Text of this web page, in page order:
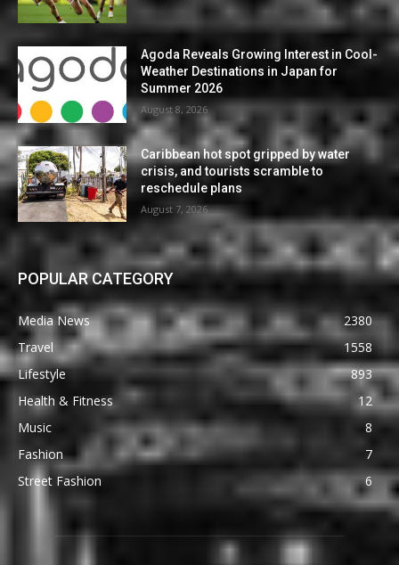
Agoda Reveals Growing Interest in Cool-
Weather Destinations in Japan for
Summer 2026
August 8, 2026
Caribbean hot spot gripped by water
crisis, and tourists scramble to
reschedule plans
August 7, 2026
POPULAR CATEGORY
Media News
2380
Travel
1558
Lifestyle
893
Health & Fitness
12
Music
8
Fashion
7
Street Fashion
6